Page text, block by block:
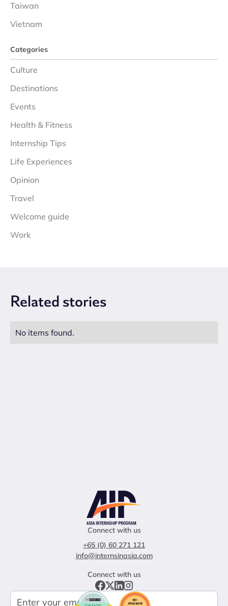
Taiwan
Vietnam
Categories
Culture
Destinations
Events
Health & Fitness
Internship Tips
Life Experiences
Opinion
Travel
Welcome guide
Work
Related stories
No items found.
Connect with us
+65 (0) 60 271 121
info@internsinasia.com
Connect with us